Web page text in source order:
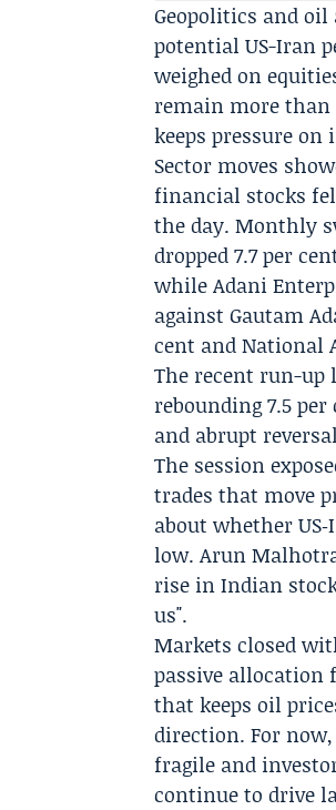
Geopolitics and
potential US-Iran
weighed on
remain more than
keeps pressure
Sector moves
financial stocks
the day. Monthly
dropped 7.7 per
while Adani
against Gautam
cent and National
The recent run-up
rebounding 7.5
and abrupt
The session
trades that move
about whether
low.Arun
rise in Indian
us".
Markets closed
passive allocation
that keeps oil
direction. For
fragile and
continue to drive